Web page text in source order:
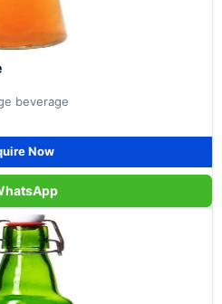
beverage
Now